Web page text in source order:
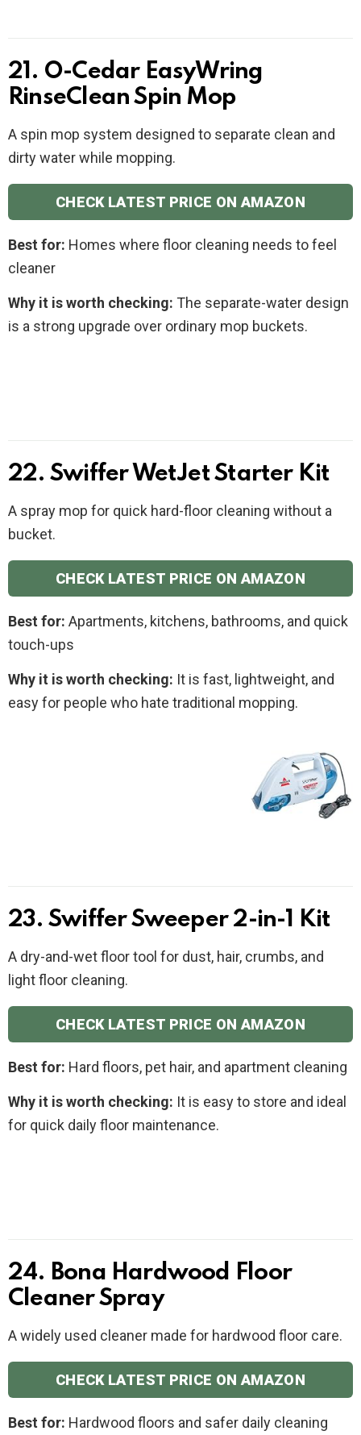
21. O-Cedar EasyWring
RinseClean Spin Mop
A spin mop system designed to separate clean and
dirty water while mopping.
CHECK LATEST PRICE ON AMAZON
Best for: Homes where floor cleaning needs to feel
cleaner
Why it is worth checking: The separate-water design
is a strong upgrade over ordinary mop buckets.
22. Swiffer WetJet Starter Kit
A spray mop for quick hard-floor cleaning without a
bucket.
CHECK LATEST PRICE ON AMAZON
Best for: Apartments, kitchens, bathrooms, and quick
touch-ups
Why it is worth checking: It is fast, lightweight, and
easy for people who hate traditional mopping.
23. Swiffer Sweeper 2-in-1 Kit
A dry-and-wet floor tool for dust, hair, crumbs, and
light floor cleaning.
CHECK LATEST PRICE ON AMAZON
Best for: Hard floors, pet hair, and apartment cleaning
Why it is worth checking: It is easy to store and ideal
for quick daily floor maintenance.
24. Bona Hardwood Floor
Cleaner Spray
A widely used cleaner made for hardwood floor care.
CHECK LATEST PRICE ON AMAZON
Best for: Hardwood floors and safer daily cleaning